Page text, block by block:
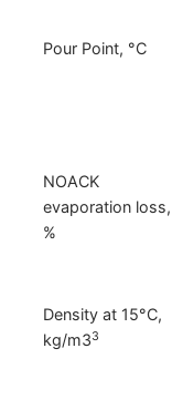
Pour Point, °C
NOACK
evaporation loss,
%
Density at 15°C,
kg/m33